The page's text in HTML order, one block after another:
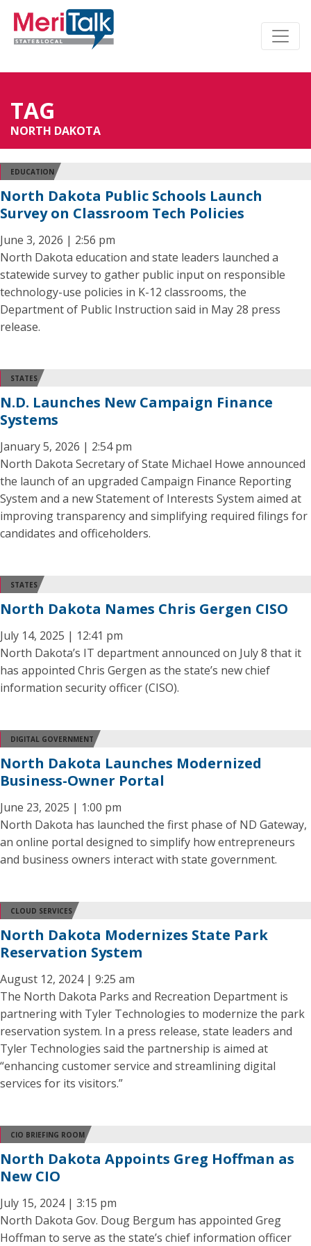
TAG
NORTH DAKOTA
EDUCATION
North Dakota Public Schools Launch
Survey on Classroom Tech Policies
June 3, 2026 | 2:56 pm
North Dakota education and state leaders launched a
statewide survey to gather public input on responsible
technology-use policies in K-12 classrooms, the
Department of Public Instruction said in May 28 press
release.
STATES
N.D. Launches New Campaign Finance
Systems
January 5, 2026 | 2:54 pm
North Dakota Secretary of State Michael Howe announced
the launch of an upgraded Campaign Finance Reporting
System and a new Statement of Interests System aimed at
improving transparency and simplifying required filings for
candidates and officeholders.
STATES
North Dakota Names Chris Gergen CISO
July 14, 2025 | 12:41 pm
North Dakota’s IT department announced on July 8 that it
has appointed Chris Gergen as the state’s new chief
information security officer (CISO).
DIGITAL GOVERNMENT
North Dakota Launches Modernized
Business-Owner Portal
June 23, 2025 | 1:00 pm
North Dakota has launched the first phase of ND Gateway,
an online portal designed to simplify how entrepreneurs
and business owners interact with state government.
CLOUD SERVICES
North Dakota Modernizes State Park
Reservation System
August 12, 2024 | 9:25 am
The North Dakota Parks and Recreation Department is
partnering with Tyler Technologies to modernize the park
reservation system. In a press release, state leaders and
Tyler Technologies said the partnership is aimed at
“enhancing customer service and streamlining digital
services for its visitors.”
CIO BRIEFING ROOM
North Dakota Appoints Greg Hoffman as
New CIO
July 15, 2024 | 3:15 pm
North Dakota Gov. Doug Bergum has appointed Greg
Hoffman to serve as the state’s chief information officer